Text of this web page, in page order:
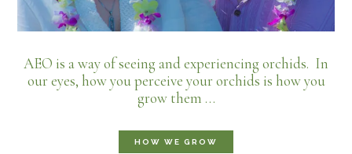
AEO is a way of seeing and experiencing orchids. In
our eyes, how you perceive your orchids is how you
grow them …
HOW WE GROW